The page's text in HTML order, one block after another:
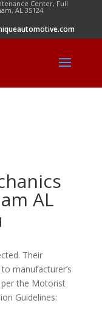
Center, Full
AL 35124
AL
Their
manufacturer’s
per the Motorist
Guidelines: